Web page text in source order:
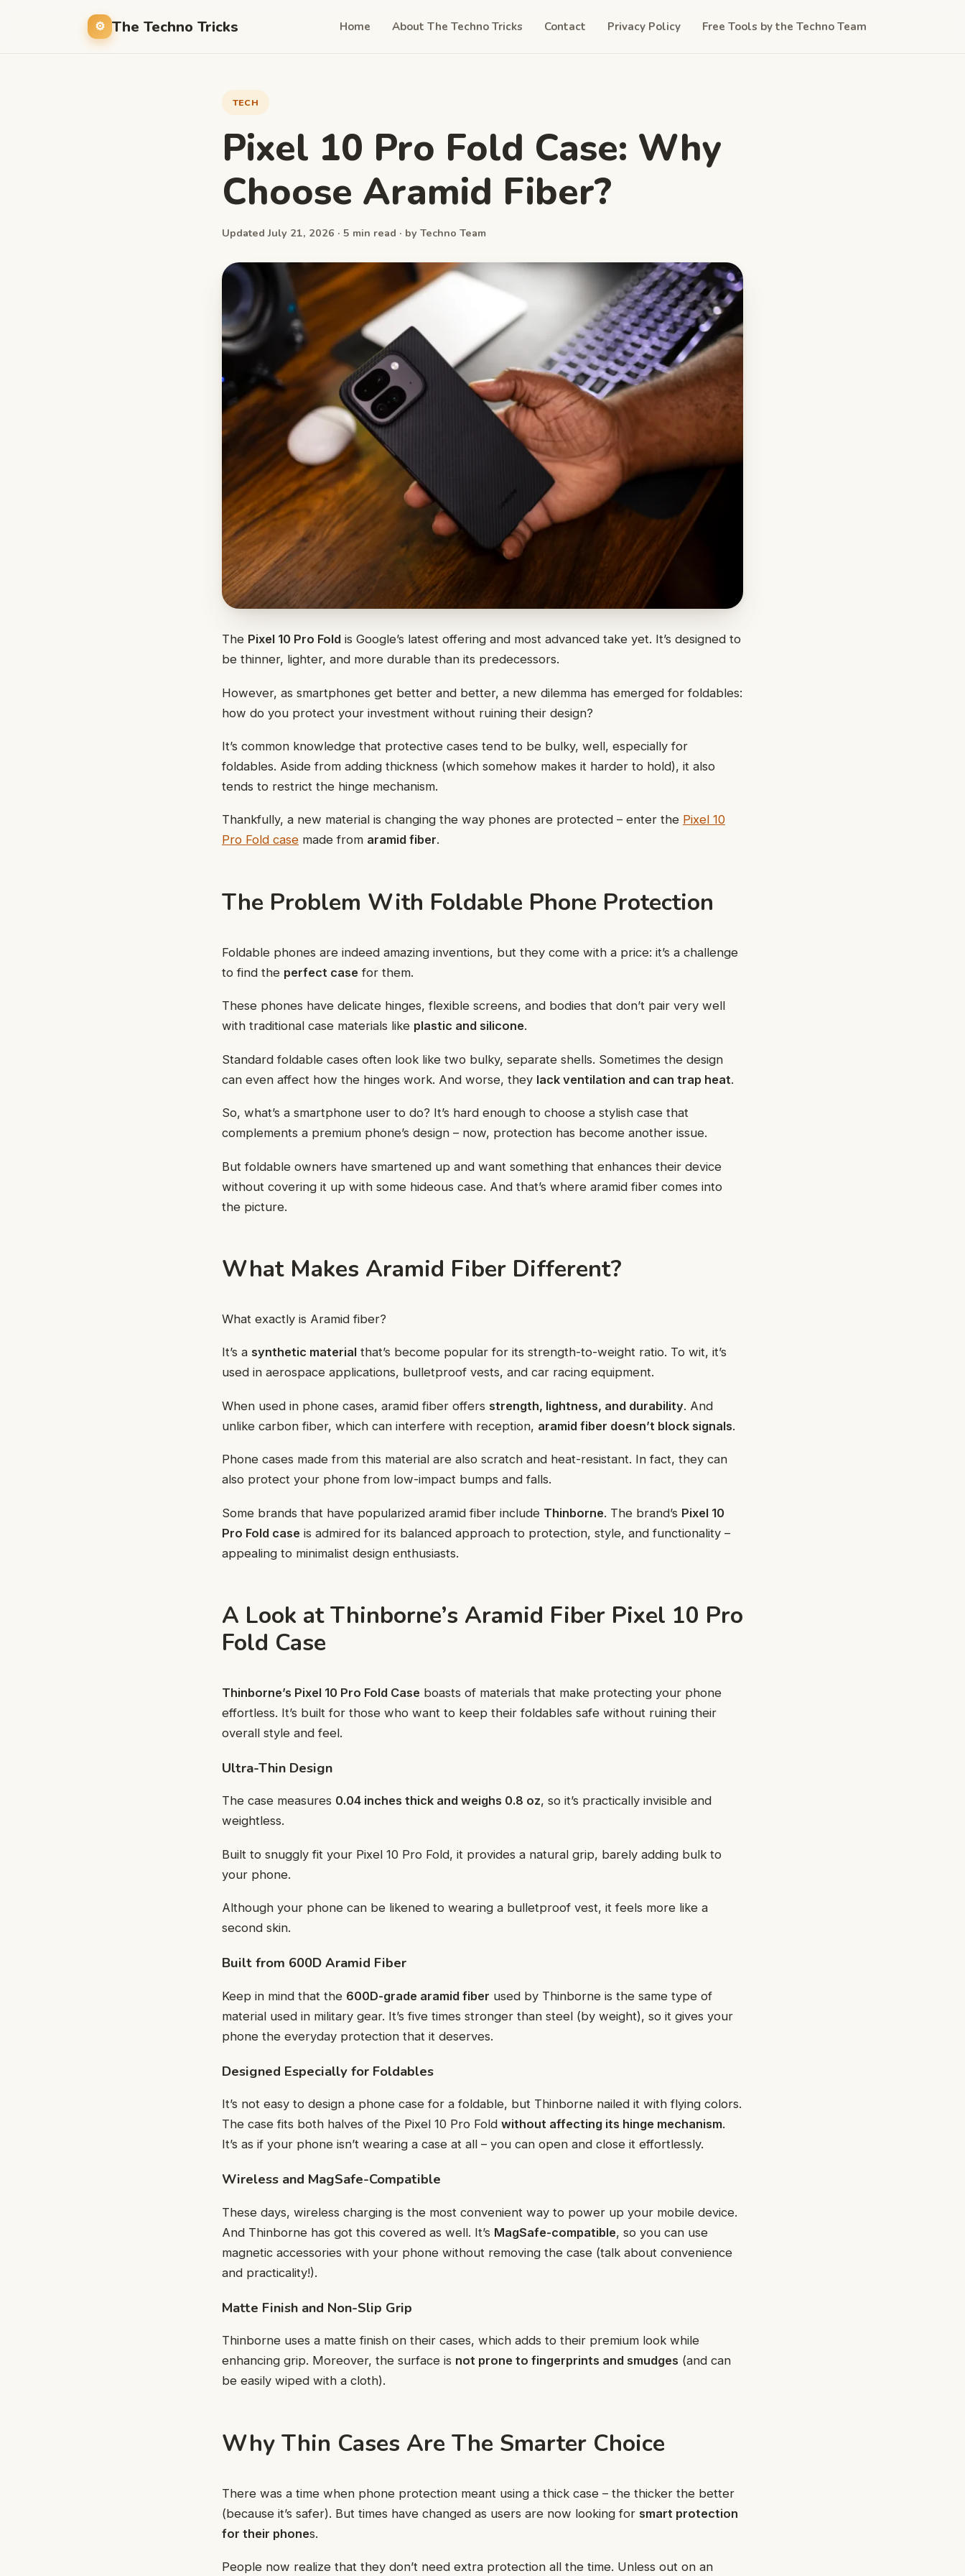
The Techno Tricks Home About The Techno Tricks Contact Privacy Policy Free Tools by the Techno Team
TECH
Pixel 10 Pro Fold Case: Why
Choose Aramid Fiber?
Updated July 21, 2026 · 5 min read · by Techno Team
The Pixel 10 Pro Fold is Google’s latest offering and most advanced take yet. It’s designed to
be thinner, lighter, and more durable than its predecessors.
However, as smartphones get better and better, a new dilemma has emerged for foldables:
how do you protect your investment without ruining their design?
It’s common knowledge that protective cases tend to be bulky, well, especially for
foldables. Aside from adding thickness (which somehow makes it harder to hold), it also
tends to restrict the hinge mechanism.
Thankfully, a new material is changing the way phones are protected – enter the Pixel 10
Pro Fold case made from aramid fiber.
The Problem With Foldable Phone Protection
Foldable phones are indeed amazing inventions, but they come with a price: it’s a challenge
to find the perfect case for them.
These phones have delicate hinges, flexible screens, and bodies that don’t pair very well
with traditional case materials like plastic and silicone.
Standard foldable cases often look like two bulky, separate shells. Sometimes the design
can even affect how the hinges work. And worse, they lack ventilation and can trap heat.
So, what’s a smartphone user to do? It’s hard enough to choose a stylish case that
complements a premium phone’s design – now, protection has become another issue.
But foldable owners have smartened up and want something that enhances their device
without covering it up with some hideous case. And that’s where aramid fiber comes into
the picture.
What Makes Aramid Fiber Different?
What exactly is Aramid fiber?
It’s a synthetic material that’s become popular for its strength-to-weight ratio. To wit, it’s
used in aerospace applications, bulletproof vests, and car racing equipment.
When used in phone cases, aramid fiber offers strength, lightness, and durability. And
unlike carbon fiber, which can interfere with reception, aramid fiber doesn’t block signals.
Phone cases made from this material are also scratch and heat-resistant. In fact, they can
also protect your phone from low-impact bumps and falls.
Some brands that have popularized aramid fiber include Thinborne. The brand’s Pixel 10
Pro Fold case is admired for its balanced approach to protection, style, and functionality –
appealing to minimalist design enthusiasts.
A Look at Thinborne’s Aramid Fiber Pixel 10 Pro
Fold Case
Thinborne’s Pixel 10 Pro Fold Case boasts of materials that make protecting your phone
effortless. It’s built for those who want to keep their foldables safe without ruining their
overall style and feel.
Ultra-Thin Design
The case measures 0.04 inches thick and weighs 0.8 oz, so it’s practically invisible and
weightless.
Built to snuggly fit your Pixel 10 Pro Fold, it provides a natural grip, barely adding bulk to
your phone.
Although your phone can be likened to wearing a bulletproof vest, it feels more like a
second skin.
Built from 600D Aramid Fiber
Keep in mind that the 600D-grade aramid fiber used by Thinborne is the same type of
material used in military gear. It’s five times stronger than steel (by weight), so it gives your
phone the everyday protection that it deserves.
Designed Especially for Foldables
It’s not easy to design a phone case for a foldable, but Thinborne nailed it with flying colors.
The case fits both halves of the Pixel 10 Pro Fold without affecting its hinge mechanism.
It’s as if your phone isn’t wearing a case at all – you can open and close it effortlessly.
Wireless and MagSafe-Compatible
These days, wireless charging is the most convenient way to power up your mobile device.
And Thinborne has got this covered as well. It’s MagSafe-compatible, so you can use
magnetic accessories with your phone without removing the case (talk about convenience
and practicality!).
Matte Finish and Non-Slip Grip
Thinborne uses a matte finish on their cases, which adds to their premium look while
enhancing grip. Moreover, the surface is not prone to fingerprints and smudges (and can
be easily wiped with a cloth).
Why Thin Cases Are The Smarter Choice
There was a time when phone protection meant using a thick case – the thicker the better
(because it’s safer). But times have changed as users are now looking for smart protection
for their phones.
People now realize that they don’t need extra protection all the time. Unless out on an